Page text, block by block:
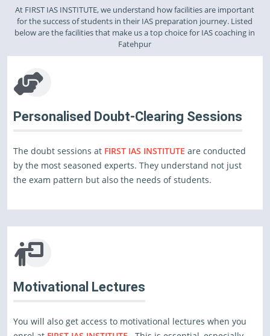
At FIRST IAS INSTITUTE, we understand how facilities are important
for the success of students in their IAS preparation journey. Listed
below are the facilities that make us a top choice for IAS coaching in
Fatehpur
Personalised Doubt-Clearing Sessions
The doubt sessions at FIRST IAS INSTITUTE are conducted
by the most seasoned experts. They understand not just
the exam pattern but also the needs of students.
Motivational Lectures
You will also get access to motivational lectures when you